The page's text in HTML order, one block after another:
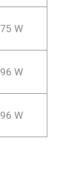
75 W
96 W
96 W